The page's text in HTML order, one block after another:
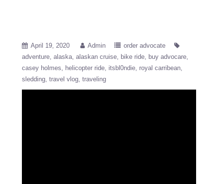
April 19, 2020 Admin
order advocate
adventure alaska alaskan cruise bike ride
buy advocare
casey holmes
helicopter ride itsbl0ndie royal carribean
sledding travel vlog traveling